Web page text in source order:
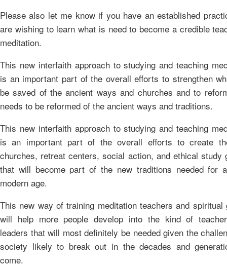
Please also let me know if you have an established
are wishing to learn what is need to become a credible
meditation.
This new interfaith approach to studying and teaching
is an important part of the overall efforts to strengthen
be saved of the ancient ways and churches and to
needs to be reformed of the ancient ways and traditions.
This new interfaith approach to studying and teaching
is an important part of the overall efforts to create
churches, retreat centers, social action, and ethical study
that will become part of the new traditions needed for
modern age.
This new way of training meditation teachers and spiritual
will help more people develop into the kind of
leaders that will most definitely be needed given the
society likely to break out in the decades and
come.